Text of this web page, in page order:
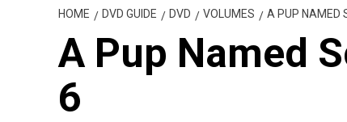
HOME DVD GUIDE DVD VOLUMES A PUP NAMED
A Pup Named
6